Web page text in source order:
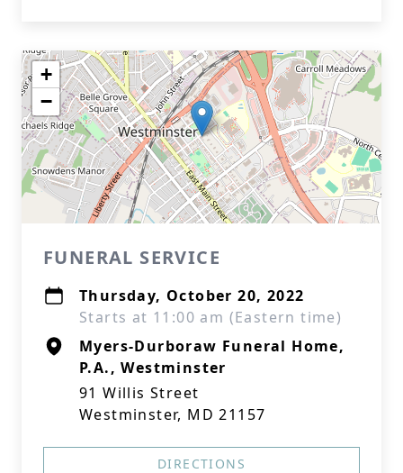
+
−
FUNERAL SERVICE
Thursday, October 20, 2022
Starts at 11:00 am (Eastern time)
Myers-Durboraw Funeral Home,
P.A., Westminster
91 Willis Street
Westminster, MD 21157
DIRECTIONS